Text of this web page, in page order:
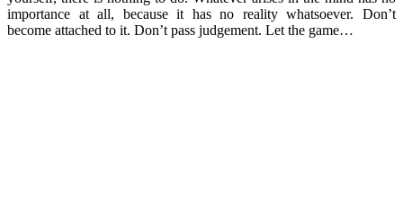
importance at all, because it has no reality whatsoever. Don’t
become attached to it. Don’t pass judgement. Let the game…